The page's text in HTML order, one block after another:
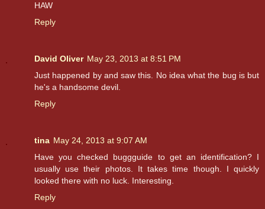
HAW
Reply
David Oliver May 23, 2013 at 8:51 PM
Just happened by and saw this. No idea what the bug is but
he's a handsome devil.
Reply
tina May 24, 2013 at 9:07 AM
Have you checked buggguide to get an identification? I
usually use their photos. It takes time though. I quickly
looked there with no luck. Interesting.
Reply